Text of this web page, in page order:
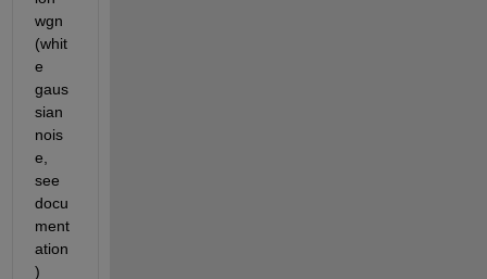
wgn
(whit
e
gaus
sian
nois
e,
see
docu
ment
ation
)